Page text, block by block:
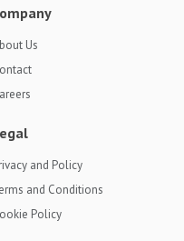
Us
and Policy
and Conditions
Policy